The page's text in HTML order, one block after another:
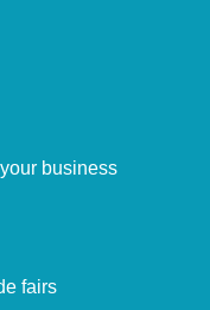
business
fairs